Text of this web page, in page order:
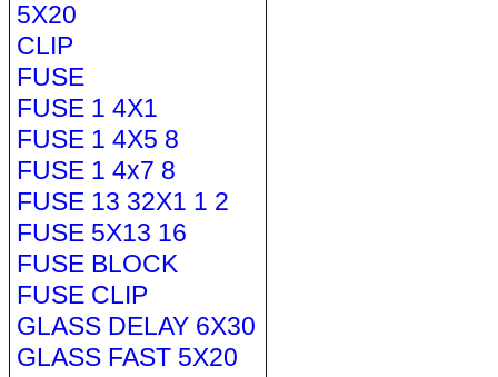
5X20
CLIP
FUSE
FUSE 1 4X1
FUSE 1 4X5 8
FUSE 1 4x7 8
FUSE 13 32X1 1 2
FUSE 5X13 16
FUSE BLOCK
FUSE CLIP
GLASS DELAY 6X30
GLASS FAST 5X20